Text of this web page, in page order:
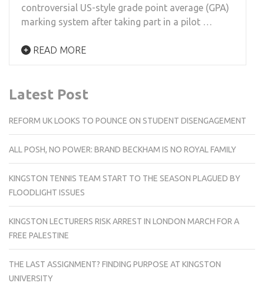
controversial US-style grade point average (GPA)
marking system after taking part in a pilot …
READ MORE
Latest Post
REFORM UK LOOKS TO POUNCE ON STUDENT DISENGAGEMENT
ALL POSH, NO POWER: BRAND BECKHAM IS NO ROYAL FAMILY
KINGSTON TENNIS TEAM START TO THE SEASON PLAGUED BY
FLOODLIGHT ISSUES
KINGSTON LECTURERS RISK ARREST IN LONDON MARCH FOR A
FREE PALESTINE
THE LAST ASSIGNMENT? FINDING PURPOSE AT KINGSTON
UNIVERSITY